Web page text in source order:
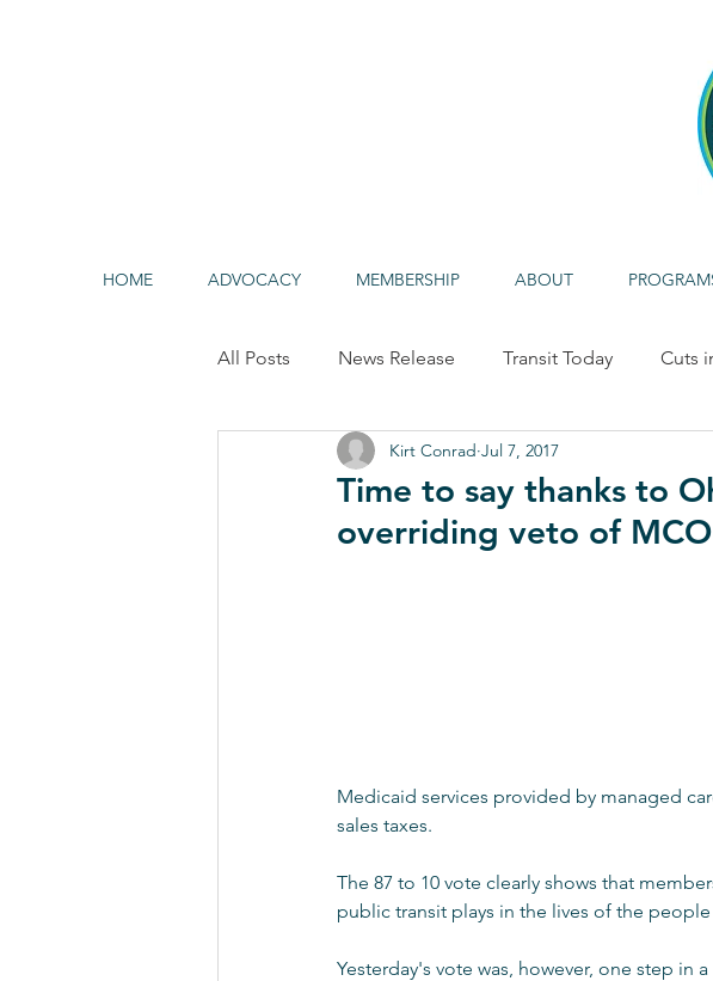
HOME ADVOCACY MEMBERSHIP ABOUT
All Posts News Release Transit Today Cuts
Alternative/Clean Fuels HOME CALLOUT
Time to say thanks to
overriding veto of
Kirt Conrad Jul 7, 2017
Medicaid services provided by managed
sales taxes.
The 87 to 10 vote clearly shows that
public transit plays in the lives of the
Yesterday's vote was, however, one step